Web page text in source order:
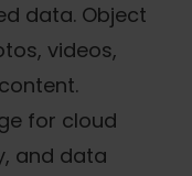
data. Object
videos,
for cloud
and data